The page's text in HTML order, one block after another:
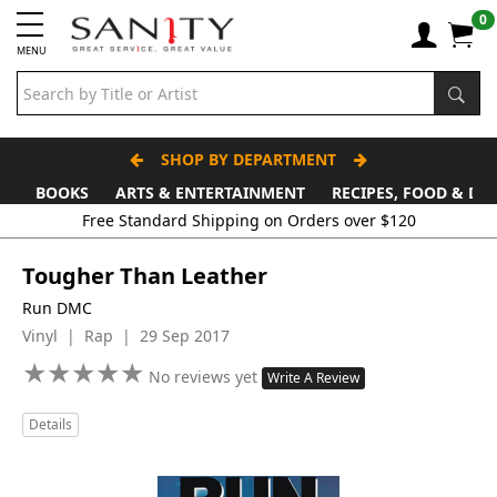
MENU
0
SHOP BY DEPARTMENT
BOOKS
ARTS & ENTERTAINMENT
RECIPES, FOOD &
Free Standard Shipping on Orders over $120
Tougher Than Leather
Run DMC
Vinyl | Rap | 29 Sep 2017
★★★★★
★★★★★ No reviews yet Write A Review
Details